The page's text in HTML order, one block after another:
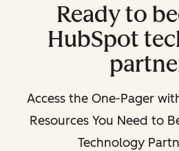
Ready to
HubSpot
Access the One-Pager
Resources You Need to
Technology